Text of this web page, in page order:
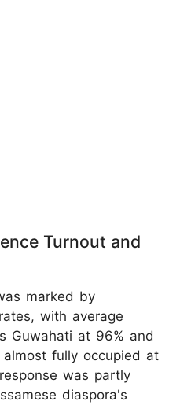
Turnout and
marked by
with average
Guwahati at 96% and
fully occupied at
was partly
diaspora's